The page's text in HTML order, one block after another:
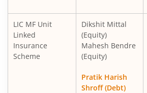
LIC MF Multi Asset Allocation Fund
LIC MF Consumption Fund
LIC MF Technology Fund
LIC MF Unit
Linked
Insurance
Scheme
Dikshit Mittal
(Equity)
Mahesh Bendre
(Equity)
Pratik Harish
Shroff (Debt)